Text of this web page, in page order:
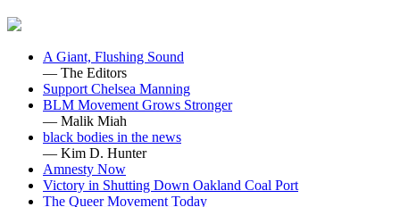
A Giant, Flushing Sound
— The Editors
Support Chelsea Manning
BLM Movement Grows Stronger
— Malik Miah
black bodies in the news
— Kim D. Hunter
Amnesty Now
Victory in Shutting Down Oakland Coal Port
The Queer Movement Today